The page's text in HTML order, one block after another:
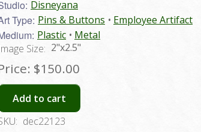
Disneyana
Type: Pins & Buttons Employee Artifact
Plastic
Metal
Size: 2"x2.5"
$150.00
Add to cart
dec22123